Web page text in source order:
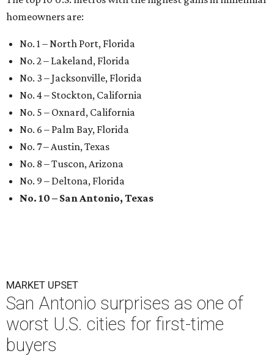
homeowners are:
No. 1 – North Port, Florida
No. 2 – Lakeland, Florida
No. 3 – Jacksonville, Florida
No. 4 – Stockton, California
No. 5 – Oxnard, California
No. 6 – Palm Bay, Florida
No. 7 – Austin, Texas
No. 8 – Tuscon, Arizona
No. 9 – Deltona, Florida
No. 10 – San Antonio, Texas
MARKET UPSET
San Antonio surprises as one of
worst U.S. cities for first-time
buyers